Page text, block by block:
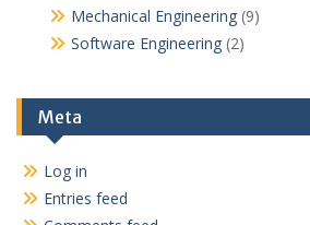
Mechanical Engineering (9)
Software Engineering (2)
Meta
Log in
Entries feed